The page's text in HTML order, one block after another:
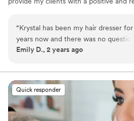
techniques to bring your special day
“Krystal has been my hair dresser
years now and there was no
got engaged who I was going to ask
so happy, and my wedding day was
exception! Working with Krystal is
easy - she’s clear and responsive, so
flexible, funny, all the things. She
assistant Jen who helped her) did an
Emily D., 2 years ago
Quick responder